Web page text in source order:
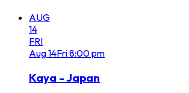
AUG
14
FRI
Aug14Fri8:00 pm
Kaya - Japan